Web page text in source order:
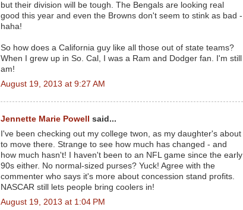
but their division will be tough. The Bengals are looking real
good this year and even the Browns don't seem to stink as bad -
haha!
So how does a California guy like all those out of state teams?
When I grew up in So. Cal, I was a Ram and Dodger fan. I'm still
am!
August 19, 2013 at 9:27 AM
Jennette Marie Powell
said...
I've been checking out my college twon, as my daughter's about
to move there. Strange to see how much has changed - and
how much hasn't! I haven't been to an NFL game since the early
90s either. No normal-sized purses? Yuck! Agree with the
commenter who says it's more about concession stand profits.
NASCAR still lets people bring coolers in!
August 19, 2013 at 1:04 PM